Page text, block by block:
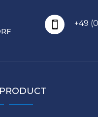
 +49
PRODUCT